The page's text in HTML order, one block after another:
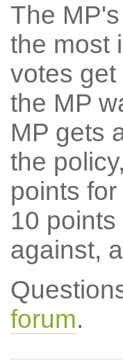
The
the most
votes
the MP
MP gets
the
points
10
against,
forum.